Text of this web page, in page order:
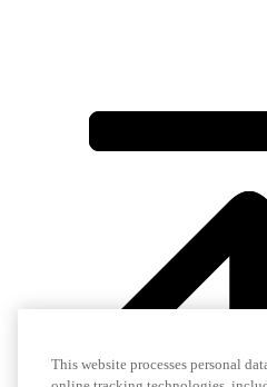
This website processes personal